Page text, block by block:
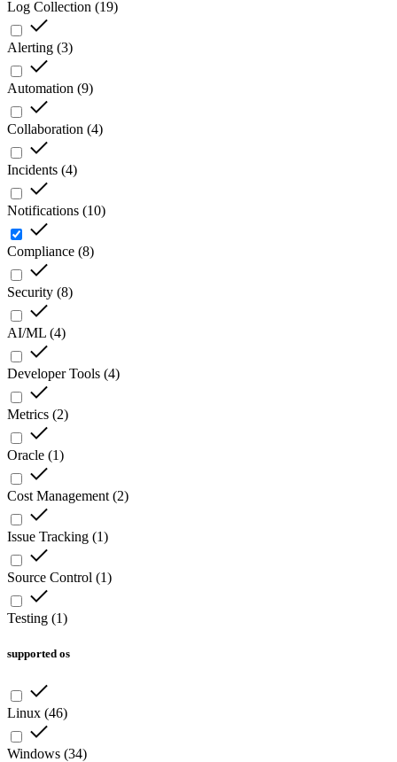
Log Collection (19)
Alerting (3)
Automation (9)
Collaboration (4)
Incidents (4)
Notifications (10)
Compliance (8)
Security (8)
AI/ML (4)
Developer Tools (4)
Metrics (2)
Oracle (1)
Cost Management (2)
Issue Tracking (1)
Source Control (1)
Testing (1)
supported os
Linux (46)
Windows (34)